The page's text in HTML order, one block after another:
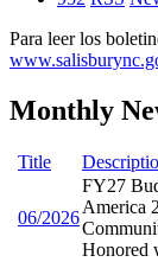
Para leer los
Monthly
Title
06/2026
FY27
America
Honored